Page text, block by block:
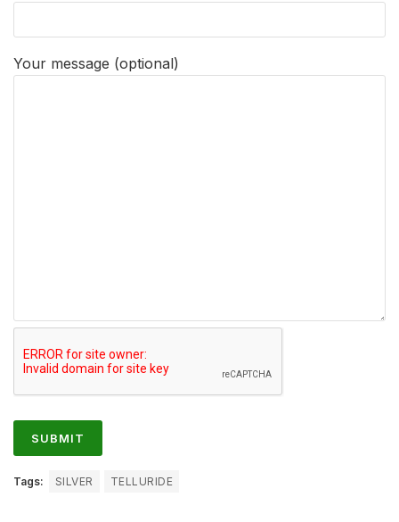
Your message (optional)
Tags: SILVER TELLURIDE